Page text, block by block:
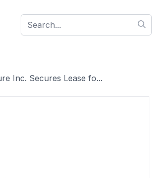
Inc. Secures Lease fo...